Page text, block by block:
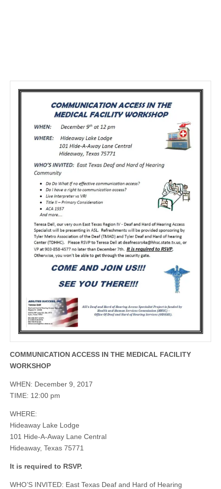
COMMUNICATION ACCESS IN THE MEDICAL FACILITY
WORKSHOP
WHEN: December 9, 2017
TIME: 12:00 pm
WHERE:
Hideaway Lake Lodge
101 Hide-A-Away Lane Central
Hideaway, Texas 75771
It is required to RSVP.
WHO’S INVITED: East Texas Deaf and Hard of Hearing